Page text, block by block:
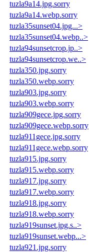
tuzla9a14.jpg.sorry
tuzla9a14.webp.sorry
tuzla35sunset04.jpg...>
tuzla35sunset04.webp..>
tuzla94sunsetcrop.jp..>
tuzla94sunsetcrop.we..>
tuzla350.jpg.sorry
tuzla350.webp.sorry
tuzla903.jpg.sorry
tuzla903.webp.sorry
tuzla909gece.jpg.sorry
tuzla909gece.webp.sorry
tuzla911gece.jpg.sorry
tuzla911gece.webp.sorry
tuzla915.jpg.sorry
tuzla915.webp.sorry
tuzla917.jpg.sorry
tuzla917.webp.sorry
tuzla918.jpg.sorry
tuzla918.webp.sorry
tuzla919sunset.jpg.s..>
tuzla919sunset.webp...>
tuzla921.jpg.sorry